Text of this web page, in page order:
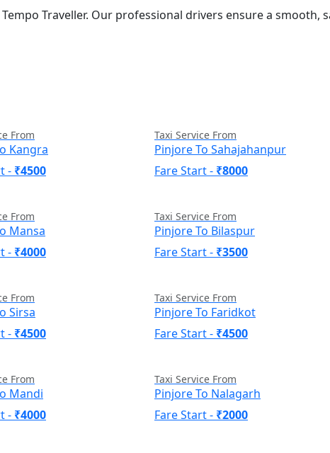
Traveller. Our professional drivers ensure a smooth,
From
Kangra
- ₹4500
Taxi Service From
Pinjore To Sahajahanpur
Fare Start - ₹8000
From
Mansa
- ₹4000
Taxi Service From
Pinjore To Bilaspur
Fare Start - ₹3500
From
Sirsa
- ₹4500
Taxi Service From
Pinjore To Faridkot
Fare Start - ₹4500
From
Mandi
- ₹4000
Taxi Service From
Pinjore To Nalagarh
Fare Start - ₹2000